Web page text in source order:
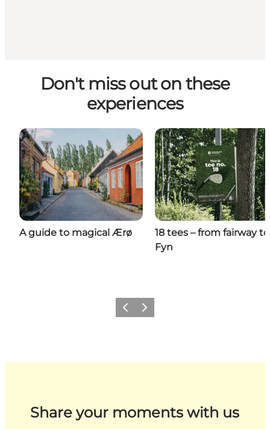
Don't miss out on these
experiences
A guide to magical Ærø
18 tees – from fairway to
Fyn
Previous
Next
Share your moments with us